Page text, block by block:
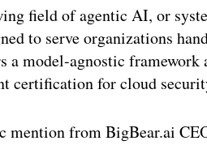
field of agentic AI, or
to serve organizations
a model-agnostic framework
certification for cloud
mention from BigBear.ai